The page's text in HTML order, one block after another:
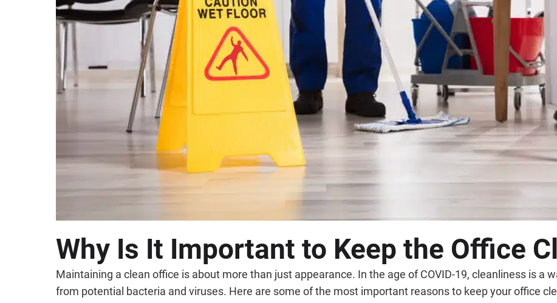
Why Is It Important to Keep the Office
Maintaining a clean office is about more than just appearance. In the age of COVID-19, cleanliness is a
from potential bacteria and viruses. Here are some of the most important reasons to keep your office